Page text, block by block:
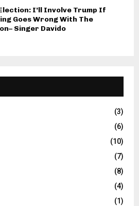
I’ll Involve Trump If
Goes Wrong With The
Singer Davido
(3)
(6)
(10)
(7)
(8)
(4)
(1)